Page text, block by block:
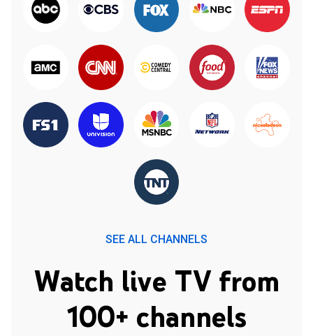
SEE ALL CHANNELS
Watch live TV from
100+ channels